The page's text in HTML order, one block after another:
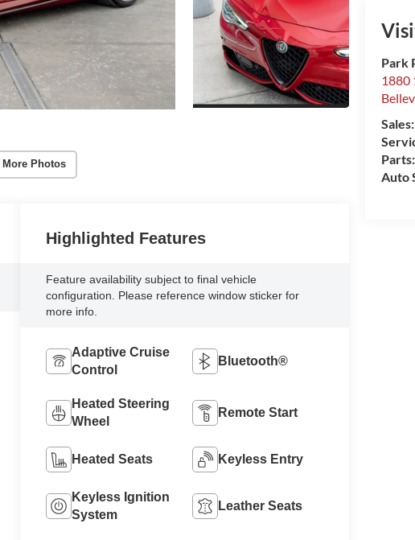
More Photos
Park
1880
Auto
Highlighted Features
Feature availability subject to final vehicle
configuration. Please reference window sticker for
more info.
Adaptive Cruise
Control
Bluetooth®
Heated Steering
Wheel
Remote Start
Heated Seats Keyless Entry
Keyless Ignition
System
Leather Seats